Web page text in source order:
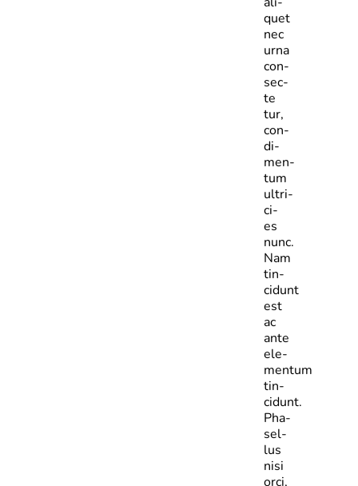
quet
nec
urna
con­
sec­
te­
tur,
con­
di­
men­
tum
ultri­
ci­
es
nunc.
Nam
tin­
cidunt
est
ac
ante
ele­
mentum
tin­
cidunt.
Pha­
sel­
lus
nisi
orci,